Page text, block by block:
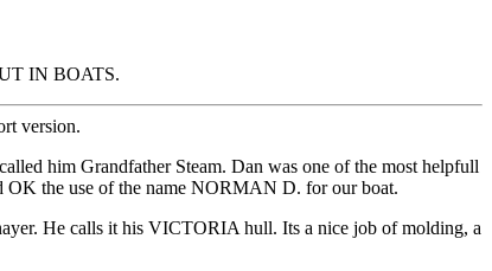
IN BOATS.
version.
him Grandfather Steam. Dan was one of the most helpfull
OK the use of the name NORMAN D. for our boat.
He calls it his VICTORIA hull. Its a nice job of molding, a